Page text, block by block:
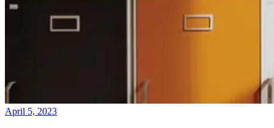
April 5, 2023